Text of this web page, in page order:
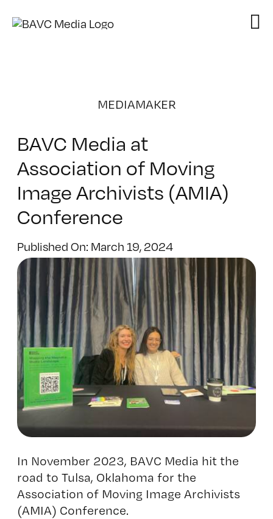
MEDIAMAKER
BAVC Media at
Association of Moving
Image Archivists (AMIA)
Conference
Published On: March 19, 2024
In November 2023, BAVC Media hit the
road to Tulsa, Oklahoma for the
Association of Moving Image Archivists
(AMIA) Conference.